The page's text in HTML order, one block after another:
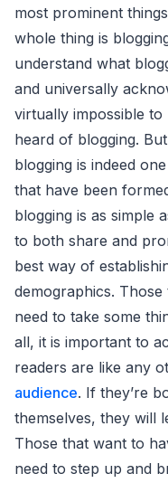
most prominent
whole thing is
understand what
and universally
virtually impossible to
heard of blogging.
blogging is indeed
that have been
blogging is as simple
to both share and
best way of
demographics.
need to take some
all, it is important to
readers are like any
audience. If they’re
themselves, they will
Those that want to
need to step up and